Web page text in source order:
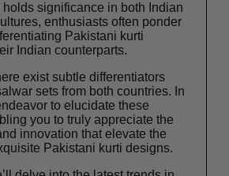
significance in both Indian
enthusiasts often ponder
Pakistani kurti
Indian counterparts.
exist subtle differentiators
sets from both countries. In
to elucidate these
you to truly appreciate the
innovation that elevate the
Pakistani kurti designs.